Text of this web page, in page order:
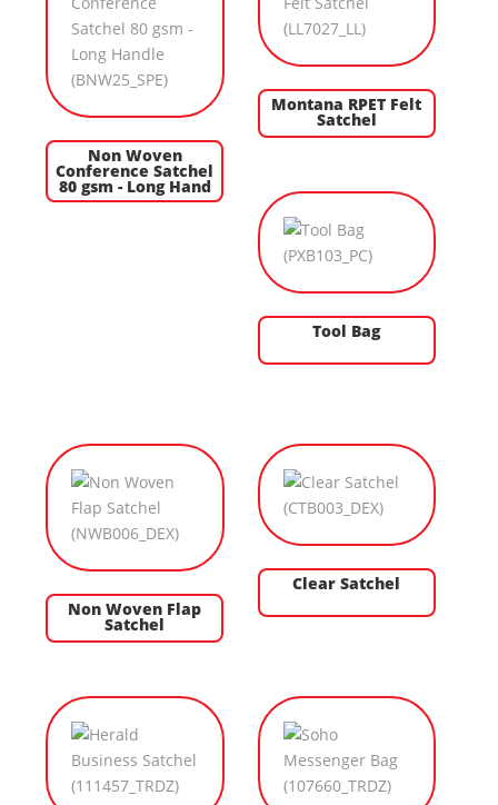
Non Woven
Conference Satchel
80 gsm - Long Hand
Montana RPET Felt
Satchel
Tool Bag
Non Woven Flap
Satchel
Clear Satchel